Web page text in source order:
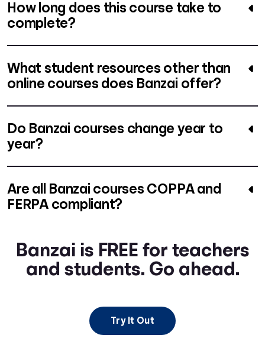
How long does this course take to
complete?
What student resources other than
online courses does Banzai offer?
Do Banzai courses change year to
year?
Are all Banzai courses COPPA and
FERPA compliant?
Banzai is FREE for teachers
and students. Go ahead.
Try It Out